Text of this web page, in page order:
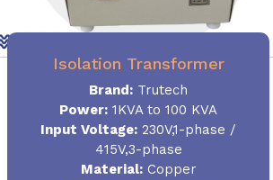
Isolation Transformer
Brand: Trutech
Power: 1KVA to 100 KVA
Input Voltage: 230V,1-phase /
415V,3-phase
Material:Copper